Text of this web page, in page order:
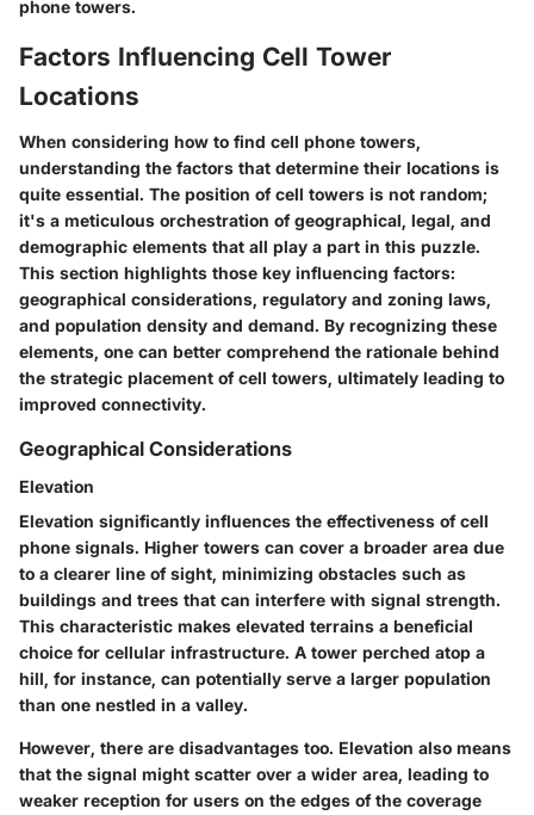
phone towers.
Factors Influencing Cell Tower
Locations
When considering how to find cell phone towers,
understanding the factors that determine their locations is
quite essential. The position of cell towers is not random;
it's a meticulous orchestration of geographical, legal, and
demographic elements that all play a part in this puzzle.
This section highlights those key influencing factors:
geographical considerations, regulatory and zoning laws,
and population density and demand. By recognizing these
elements, one can better comprehend the rationale behind
the strategic placement of cell towers, ultimately leading to
improved connectivity.
Geographical Considerations
Elevation
Elevation significantly influences the effectiveness of cell
phone signals. Higher towers can cover a broader area due
to a clearer line of sight, minimizing obstacles such as
buildings and trees that can interfere with signal strength.
This characteristic makes elevated terrains a beneficial
choice for cellular infrastructure. A tower perched atop a
hill, for instance, can potentially serve a larger population
than one nestled in a valley.
However, there are disadvantages too. Elevation also means
that the signal might scatter over a wider area, leading to
weaker reception for users on the edges of the coverage